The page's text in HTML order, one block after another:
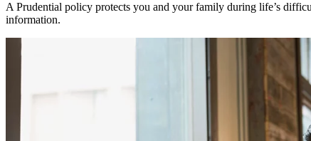
A Prudential policy protects you and your family during life’s
information.